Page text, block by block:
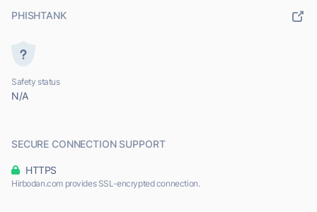
PHISHTANK
Safety status
N/A
SECURE CONNECTION SUPPORT
HTTPS
Hirbodan.com provides SSL-encrypted connection.